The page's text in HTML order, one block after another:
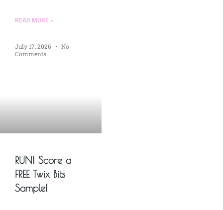
READ MORE »
July 17, 2026
No
Comments
RUN! Score a
FREE Twix Bits
Sample!